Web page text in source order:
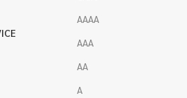
AAAA
AAA
AA
A